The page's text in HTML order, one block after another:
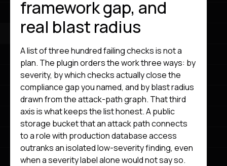
framework gap, and
real blast radius
A list of three hundred failing checks is not a
plan. The plugin orders the work three ways: by
severity, by which checks actually close the
compliance gap you named, and by blast radius
drawn from the attack-path graph. That third
axis is what keeps the list honest. A public
storage bucket that an attack path connects
to a role with production database access
outranks an isolated low-severity finding, even
when a severity label alone would not say so.